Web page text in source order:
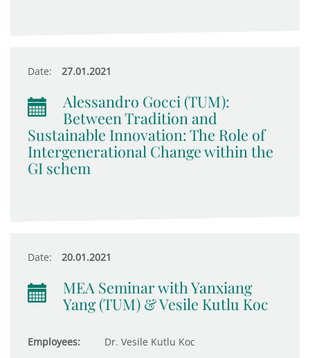
Date: 27.01.2021
Alessandro Gocci (TUM):
Between Tradition and
Sustainable Innovation: The Role of
Intergenerational Change within the
GI schem
Date: 20.01.2021
MEA Seminar with Yanxiang
Yang (TUM) & Vesile Kutlu Koc
Employees: Dr. Vesile Kutlu Koc